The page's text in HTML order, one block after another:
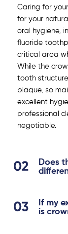
Caring for
for your
oral hygiene,
fluoride
critical area
While the
tooth
plaque, so
excellent
professional
negotiable.
Does
If my
is